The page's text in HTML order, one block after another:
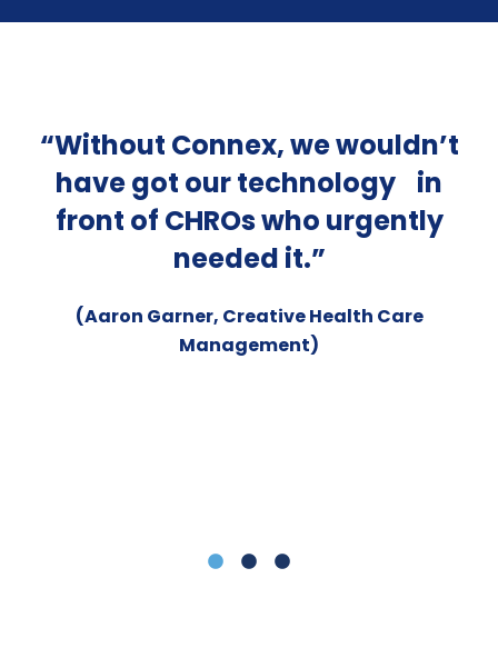
“Without Connex, we wouldn’t
have got our technology in
front of CHROs who urgently
needed it.”
(Aaron Garner, Creative Health Care
Management)